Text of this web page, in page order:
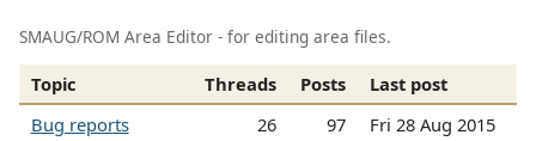
SMAUG/ROM Area Editor - for editing area files.
Topic Threads Posts
Last post
Bug reports
26 97 Fri 28 Aug 2015